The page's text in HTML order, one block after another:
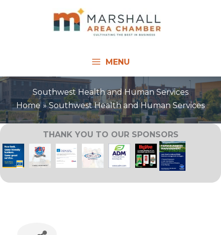
MENU
Southwest Health and Human Services
Home
Southwest Health and Human Services
THANK YOU TO OUR SPONSORS